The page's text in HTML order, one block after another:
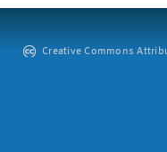
Creative Commons